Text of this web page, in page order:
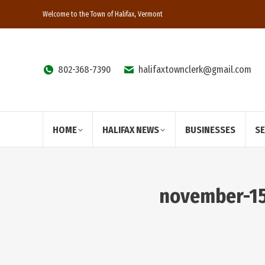
Welcome to the Town of Halifax, Vermont
802-368-7390 halifaxtownclerk@gmail.com
HOME HALIFAX NEWS BUSINESSES
november-